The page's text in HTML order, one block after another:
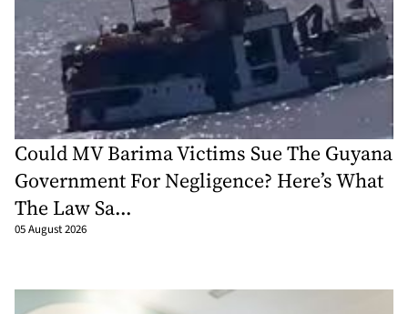
Could MV Barima Victims Sue The Guyana
Government For Negligence? Here’s What
The Law Sa...
05 August 2026